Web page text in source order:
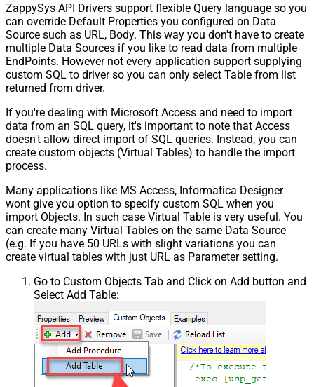
ZappySys API Drivers support flexible Query language so you
can override Default Properties you configured on Data
Source such as URL, Body. This way you don't have to create
multiple Data Sources if you like to read data from multiple
EndPoints. However not every application support supplying
custom SQL to driver so you can only select Table from list
returned from driver.
If you're dealing with Microsoft Access and need to import
data from an SQL query, it's important to note that Access
doesn't allow direct import of SQL queries. Instead, you can
create custom objects (Virtual Tables) to handle the import
process.
Many applications like MS Access, Informatica Designer
wont give you option to specify custom SQL when you
import Objects. In such case Virtual Table is very useful. You
can create many Virtual Tables on the same Data Source
(e.g. If you have 50 URLs with slight variations you can
create virtual tables with just URL as Parameter setting.
Go to Custom Objects Tab and Click on Add button and
Select Add Table: